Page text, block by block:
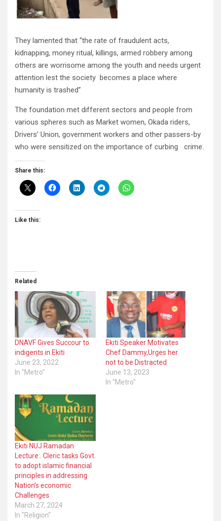
They lamented that “the rate of fraudulent acts,
kidnapping, money ritual, killings, armed robbery among
others are worrisome among the youth and needs urgent
attention lest the society becomes a place where
humanity is trashed”
The foundation met different sectors and people from
various spheres such as Market women, Okada riders,
Drivers’ Union, government workers and other passers-by
who were sensitized on the importance of curbing crime.
Share this:
Like this:
Related
DNAVF Gives Succour to
indigents in Ekiti
June 23, 2022
In "Metro"
Ekiti Speaker Motivates
Chef Dammy,Urges her
not to be Distracted
June 13, 2023
In "Metro"
Ekiti NUJ Ramadan
Lecture:. Cleric tasks Govt.
to adopt islamic financial
principles in addressing
Nation’s economic
Challenges
March 27, 2024
In "Religion"